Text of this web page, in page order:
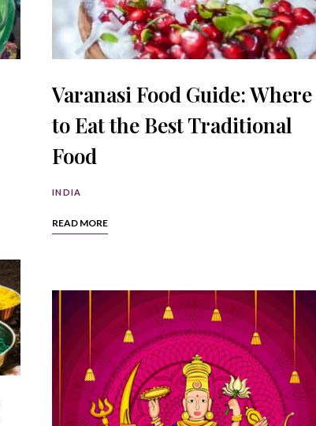
Varanasi Food Guide: Where
to Eat the Best Traditional
Food
INDIA
READ MORE